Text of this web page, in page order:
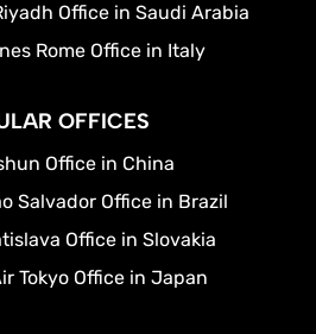
Office in Saudi Arabia
Rome Office in Italy
OFFICES
Office in China
Salvador Office in Brazil
Office in Slovakia
Tokyo Office in Japan